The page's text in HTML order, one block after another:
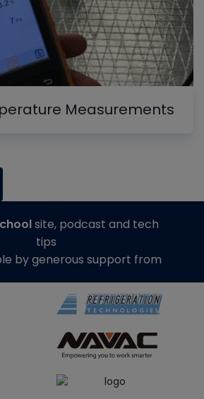
Measurements
site, podcast and tech
tips
by generous support from